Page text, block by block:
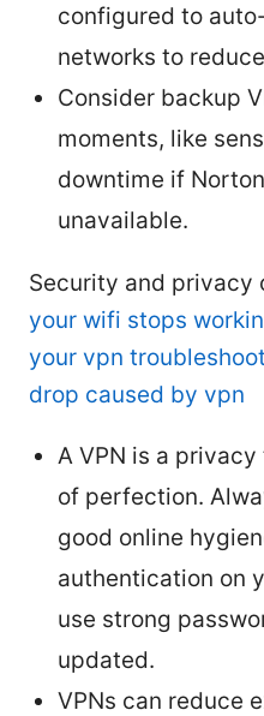
configured to
networks to
Consider backup
moments, like
downtime if
unavailable.
Security and privacy
your wifi stops
your vpn
drop caused by vpn
A VPN is a privacy
of perfection.
good online
authentication on
use strong
updated.
VPNs can reduce